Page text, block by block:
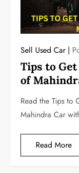
Sell Used Car
Tips to
of
Read the Tips to
Mahindra Car
Read More